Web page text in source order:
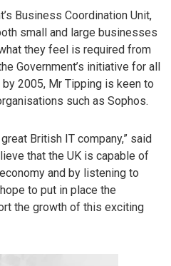
Business Coordination Unit,
small and large businesses
they feel is required from
Government’s initiative for all
2005, Mr Tipping is keen to
such as Sophos.
British IT company,” said
that the UK is capable of
and by listening to
to put in place the
the growth of this exciting